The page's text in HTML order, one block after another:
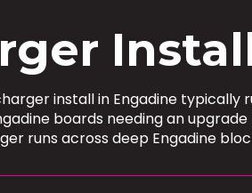
install in Engadine
boards needing an
runs across deep Engadine